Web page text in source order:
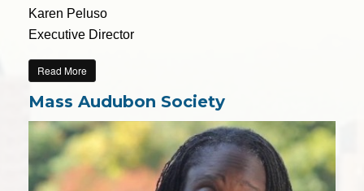
Karen Peluso
Executive Director
Read More
Mass Audubon Society